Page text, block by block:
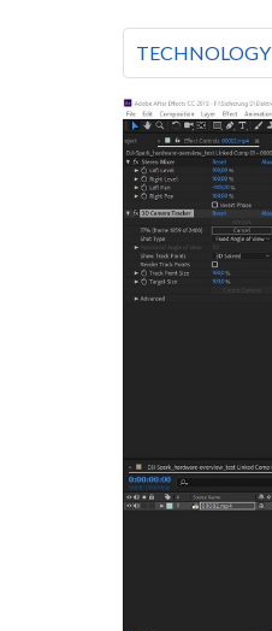
TECHNOLOGY